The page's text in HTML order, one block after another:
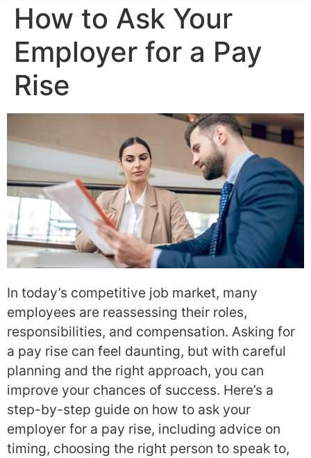
How to Ask Your
Employer for a Pay
Rise
In today’s competitive job market, many
employees are reassessing their roles,
responsibilities, and compensation. Asking for
a pay rise can feel daunting, but with careful
planning and the right approach, you can
improve your chances of success. Here’s a
step-by-step guide on how to ask your
employer for a pay rise, including advice on
timing, choosing the right person to speak to,